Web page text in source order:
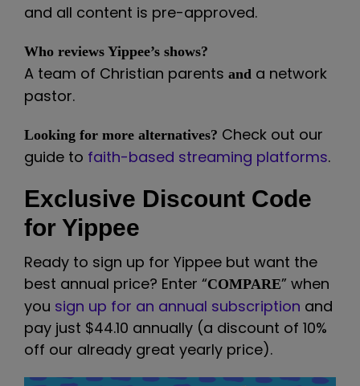
and all content is pre-approved.
Who reviews Yippee’s shows?
A team of Christian parents and a network
pastor.
Looking for more alternatives? Check out our
guide to faith-based streaming platforms.
Exclusive Discount Code
for Yippee
Ready to sign up for Yippee but want the
best annual price? Enter “COMPARE” when
you sign up for an annual subscription and
pay just $44.10 annually (a discount of 10%
off our already great yearly price).